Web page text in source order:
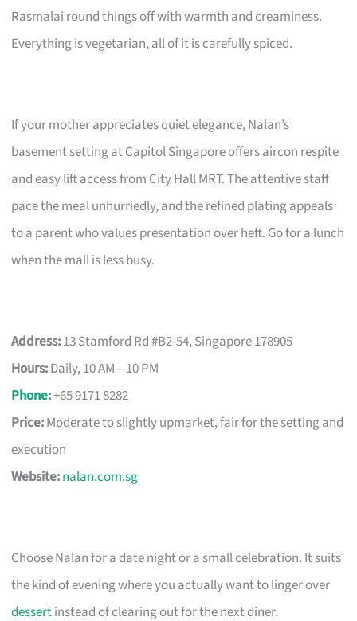
Rasmalai round things off with warmth and creaminess.
Everything is vegetarian, all of it is carefully spiced.
If your mother appreciates quiet elegance, Nalan’s
basement setting at Capitol Singapore offers aircon respite
and easy lift access from City Hall MRT. The attentive staff
pace the meal unhurriedly, and the refined plating appeals
to a parent who values presentation over heft. Go for a lunch
when the mall is less busy.
Address:13 Stamford Rd #B2-54, Singapore 178905
Hours:Daily, 10 AM – 10 PM
Phone:+65 9171 8282
Price:Moderate to slightly upmarket, fair for the setting and
execution
Website:nalan.com.sg
Choose Nalan for a date night or a small celebration. It suits
the kind of evening where you actually want to linger over
dessertinstead of clearing out for the next diner.